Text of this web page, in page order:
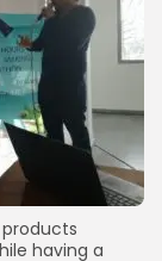
having a